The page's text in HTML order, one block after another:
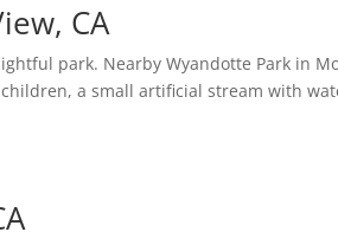
CA
park. Nearby Wyandotte Park in
a small artificial stream with